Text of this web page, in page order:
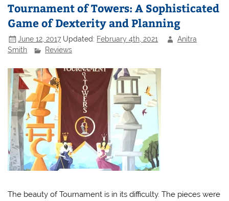
Tournament of Towers: A Sophisticated
Game of Dexterity and Planning
June 12, 2017 Updated: February 4th, 2021
Anitra
Smith
Reviews
The beauty of Tournament is in its difficulty. The pieces were